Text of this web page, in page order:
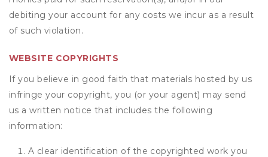
debiting your account for any costs we incur as a result
of such violation.
WEBSITE COPYRIGHTS
If you believe in good faith that materials hosted by us
infringe your copyright, you (or your agent) may send
us a written notice that includes the following
information:
A clear identification of the copyrighted work you